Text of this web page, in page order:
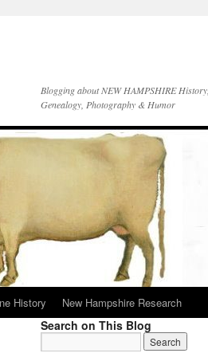
Blogging about NEW HAMPSHIRE History,
Genealogy, Photography & Humor
History New Hampshire Research
Search on This Blog